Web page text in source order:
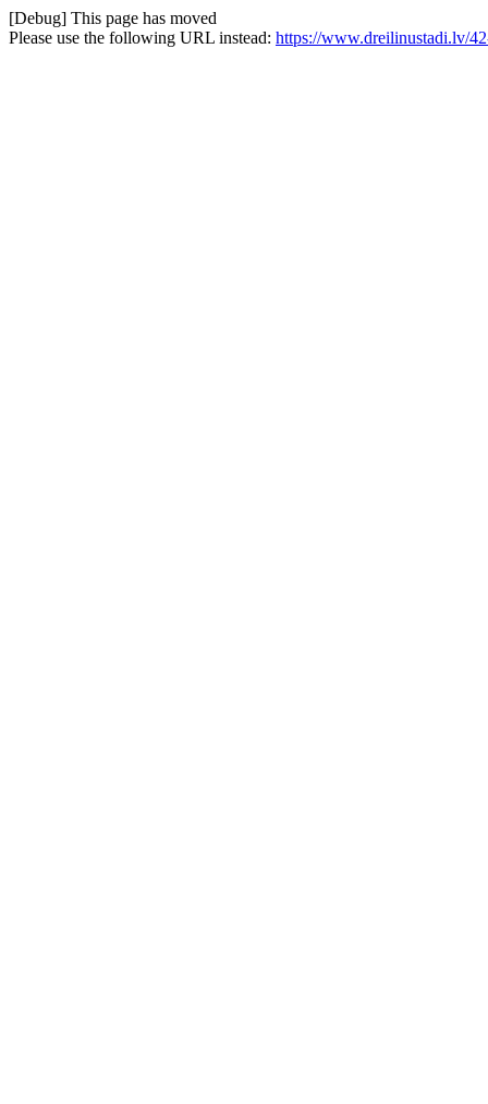
[Debug] This page has moved
Please use the following URL instead: https://www.dreilinustadi.lv/